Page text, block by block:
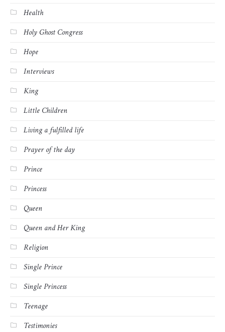
Health
Holy Ghost Congress
Hope
Interviews
King
Little Children
Living a fulfilled life
Prayer of the day
Prince
Princess
Queen
Queen and Her King
Religion
Single Prince
Single Princess
Teenage
Testimonies